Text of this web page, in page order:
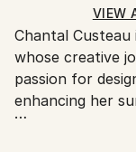
Ships in a Box
Ships From:
Canada.
VIEW
Chantal
whose creative
passion for
enhancing her